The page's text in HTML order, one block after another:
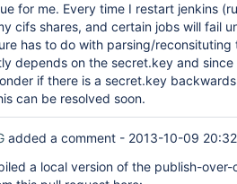
for me. Every time I restart jenkins
cifs shares, and certain jobs will fail
has to do with parsing/reconsituting
depends on the secret.key and
if there is a secret.key
can be resolved soon.
added a comment - 2013-10-09 20:32
a local version of the publish-